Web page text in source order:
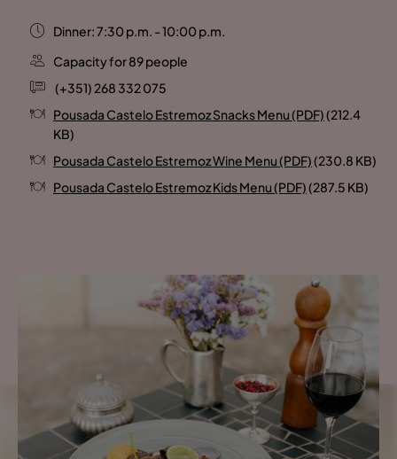
Dinner: 7:30 p.m. - 10:00 p.m.
Capacity for 89 people
(+351) 268 332 075
Pousada Castelo Estremoz Snacks Menu (PDF)(212.4
KB)
Pousada Castelo Estremoz Wine Menu (PDF)(230.8 KB)
Pousada Castelo Estremoz Kids Menu (PDF)(287.5 KB)